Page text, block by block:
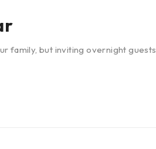
family, but inviting overnight guests